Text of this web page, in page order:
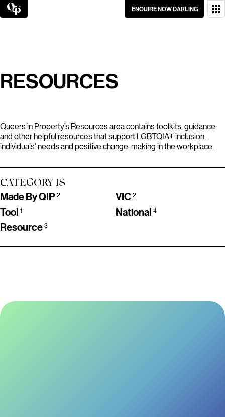
Skip
to
GO ON, DON’T BE
SHY.
ENQUIRE NOW DARLING
RESOURCES
Queers in Property’s Resources area contains toolkits, guidance
and other helpful resources that support LGBTQIA+ inclusion,
individuals’ needs and positive change-making in the workplace.
CATEGORY IS
Made By QIP2
Tool 1
Resource3
VIC2
National 4